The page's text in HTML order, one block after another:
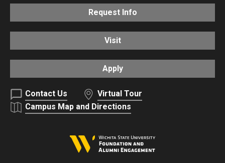
Request Info
Visit
Apply
Contact Us
Virtual Tour
Campus Map and Directions